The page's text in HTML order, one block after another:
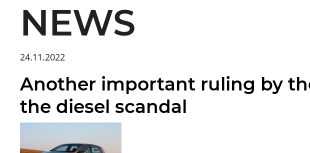
NEWS
24.11.2022
Another important ruling by
the diesel scandal